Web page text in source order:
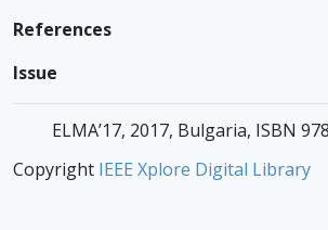
References
Issue
ELMA’17, 2017, Bulgaria, ISBN
Copyright IEEE Xplore Digital Library